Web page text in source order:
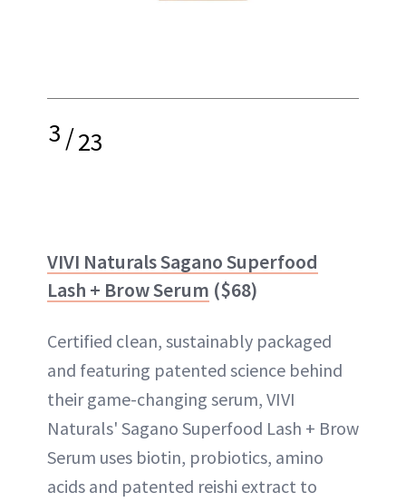
3/23
VIVI Naturals Sagano Superfood
Lash + Brow Serum ($68)
Certified clean, sustainably packaged
and featuring patented science behind
their game-changing serum, VIVI
Naturals' Sagano Superfood Lash + Brow
Serum uses biotin, probiotics, amino
acids and patented reishi extract to